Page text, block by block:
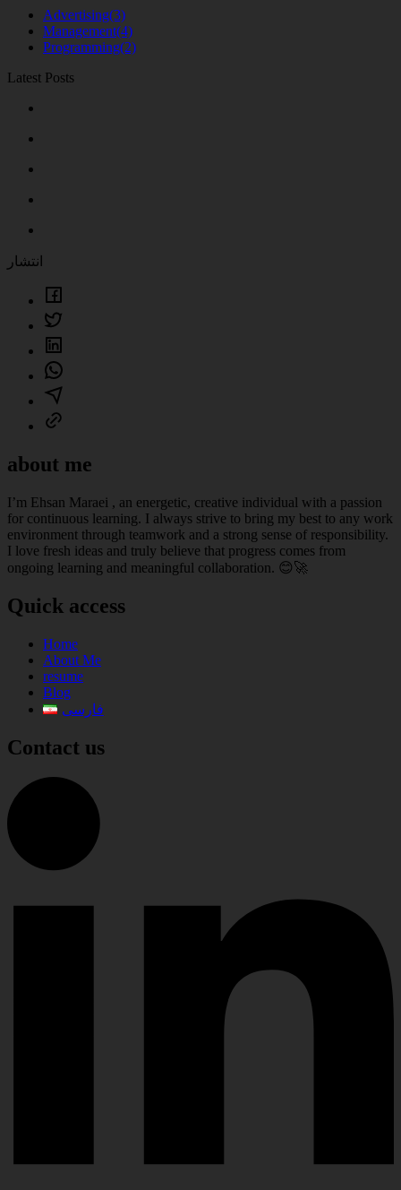
Advertising(3)
Management(4)
Programming(2)
Latest Posts
انتشار
about me
I’m Ehsan Maraei , an energetic, creative individual with a passion
for continuous learning. I always strive to bring my best to any work
environment through teamwork and a strong sense of responsibility.
I love fresh ideas and truly believe that progress comes from
ongoing learning and meaningful collaboration. 😊🚀
Quick access
Home
About Me
resume
Blog
فارسی
Contact us